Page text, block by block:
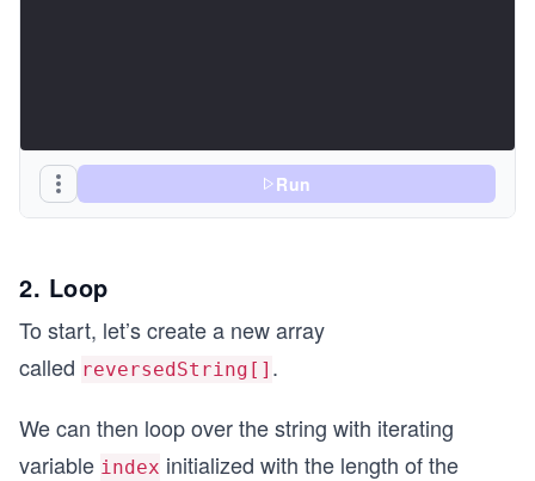
Run
2. Loop
To start, let’s create a new array
called reversedString[] .
We can then loop over the string with iterating
variable index initialized with the length of the